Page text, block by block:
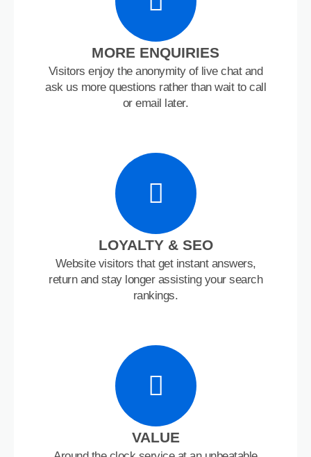
MORE ENQUIRIES
Visitors enjoy the anonymity of live chat and
ask us more questions rather than wait to call
or email later.
LOYALTY & SEO
Website visitors that get instant answers,
return and stay longer assisting your search
rankings.
VALUE